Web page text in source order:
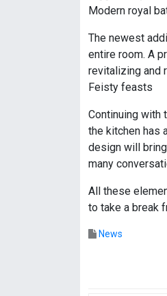
Modern royal
The newest
entire room. A
revitalizing and
Feisty feasts
Continuing with
the kitchen has
design will
many
All these
to take a break
News